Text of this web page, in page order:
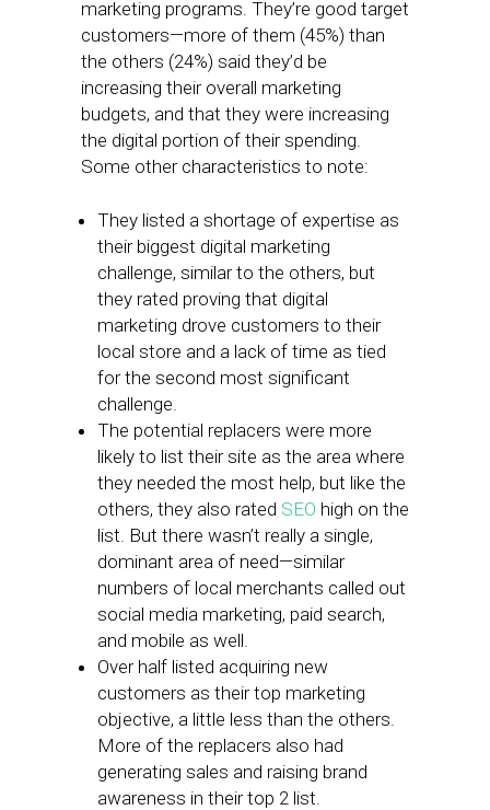
marketing programs. They’re good target
customers—more of them (45%) than
the others (24%) said they’d be
increasing their overall marketing
budgets, and that they were increasing
the digital portion of their spending.
Some other characteristics to note:
They listed a shortage of expertise as
their biggest digital marketing
challenge, similar to the others, but
they rated proving that digital
marketing drove customers to their
local store and a lack of time as tied
for the second most significant
challenge.
The potential replacers were more
likely to list their site as the area where
they needed the most help, but like the
others, they also rated SEO high on the
list. But there wasn’t really a single,
dominant area of need—similar
numbers of local merchants called out
social media marketing, paid search,
and mobile as well.
Over half listed acquiring new
customers as their top marketing
objective, a little less than the others.
More of the replacers also had
generating sales and raising brand
awareness in their top 2 list.